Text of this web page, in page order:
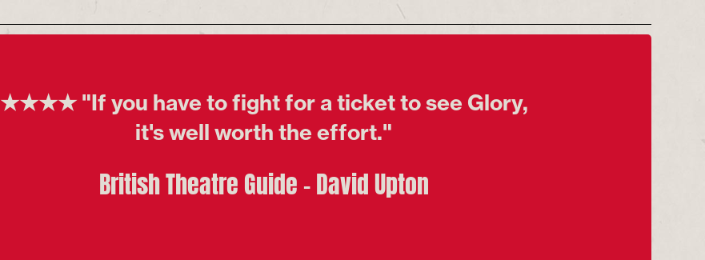
★★★★ "If you have to fight for a ticket to see Glory,
it's well worth the effort."
British Theatre Guide - David Upton